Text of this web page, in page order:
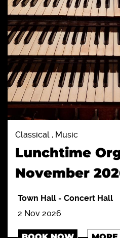
Classical , Music
Lunchtime
November
Town Hall - Concert Hall
2 Nov 2026